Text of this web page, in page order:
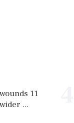
11
...